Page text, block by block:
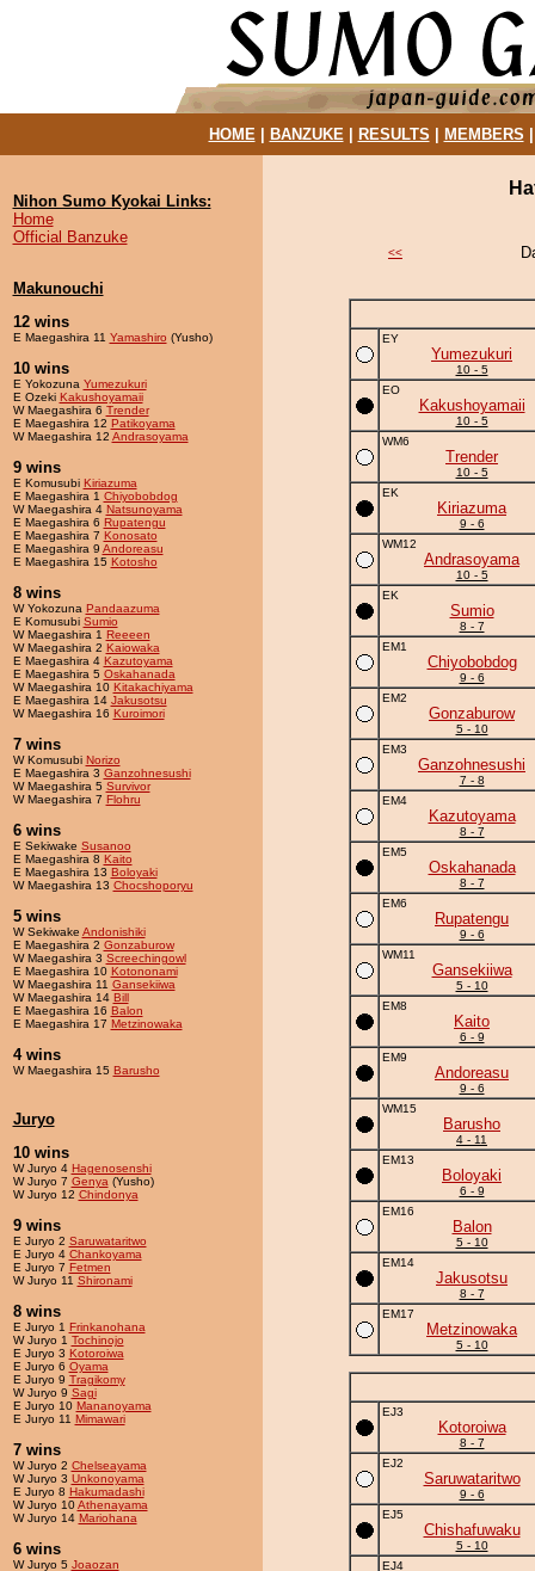
HOME| BANZUKE| RESULTS MEMBERS
Nihon Sumo Kyokai Links:
Home
Official Banzuke
Makunouchi
12 wins
E Maegashira 11 Yamashiro (Yusho)
10 wins
E Yokozuna Yumezukuri
E Ozeki Kakushoyamaii
W Maegashira 6 Trender
E Maegashira 12 Patikoyama
W Maegashira 12 Andrasoyama
9 wins
E Komusubi Kiriazuma
E Maegashira 1 Chiyobobdog
W Maegashira 4 Natsunoyama
E Maegashira 6 Rupatengu
E Maegashira 7 Konosato
E Maegashira 9 Andoreasu
E Maegashira 15 Kotosho
8 wins
W Yokozuna Pandaazuma
E Komusubi Sumio
W Maegashira 1 Reeeen
W Maegashira 2 Kaiowaka
E Maegashira 4 Kazutoyama
E Maegashira 5 Oskahanada
W Maegashira 10 Kitakachiyama
E Maegashira 14 Jakusotsu
W Maegashira 16 Kuroimori
7 wins
W Komusubi Norizo
E Maegashira 3 Ganzohnesushi
W Maegashira 5 Survivor
W Maegashira 7 Flohru
6 wins
E Sekiwake Susanoo
E Maegashira 8 Kaito
E Maegashira 13 Boloyaki
W Maegashira 13 Chocshoporyu
5 wins
W Sekiwake Andonishiki
E Maegashira 2 Gonzaburow
W Maegashira 3 Screechingowl
E Maegashira 10 Kotononami
W Maegashira 11 Gansekiiwa
W Maegashira 14 Bill
E Maegashira 16 Balon
E Maegashira 17 Metzinowaka
4 wins
W Maegashira 15 Barusho
Juryo
10 wins
W Juryo 4 Hagenosenshi
W Juryo 7 Genya (Yusho)
W Juryo 12 Chindonya
9 wins
E Juryo 2 Saruwataritwo
E Juryo 4 Chankoyama
E Juryo 7 Fetmen
W Juryo 11 Shironami
8 wins
E Juryo 1 Frinkanohana
W Juryo 1 Tochinojo
E Juryo 3 Kotoroiwa
E Juryo 6 Oyama
E Juryo 9 Tragikomy
W Juryo 9 Sagi
E Juryo 10 Mananoyama
E Juryo 11 Mimawari
7 wins
W Juryo 2 Chelseayama
W Juryo 3 Unkonoyama
E Juryo 8 Hakumadashi
W Juryo 10Athenayama
W Juryo 14 Mariohana
6 wins
W Juryo 5 Joaozan
<<
EY
Yumezukuri
10 - 5
EO
Kakushoyamaii
10 - 5
WM6
Trender
10 - 5
EK
Kiriazuma
9 - 6
WM12
Andrasoyama
10 - 5
EK
Sumio
8 - 7
EM1
Chiyobobdog
9 - 6
EM2
Gonzaburow
5 - 10
EM3
Ganzohnesushi
7 - 8
EM4
Kazutoyama
8 - 7
EM5
Oskahanada
8 - 7
EM6
Rupatengu
9 - 6
WM11
Gansekiiwa
5 - 10
EM8
Kaito
6 - 9
EM9
Andoreasu
9 - 6
WM15
Barusho
4 - 11
EM13
Boloyaki
6 - 9
EM16
Balon
5 - 10
EM14
Jakusotsu
8 - 7
EM17
Metzinowaka
5 - 10
EJ3
Kotoroiwa
8 - 7
EJ2
Saruwataritwo
9 - 6
EJ5
Chishafuwaku
5 - 10
EJ4